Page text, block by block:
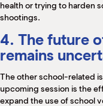
health or trying to harden
shootings.
4. The future
remains
The other school-related
upcoming session is the
expand the use of school